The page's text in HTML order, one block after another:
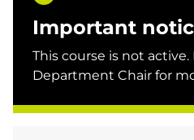
Important
This course is not
Department Chair for